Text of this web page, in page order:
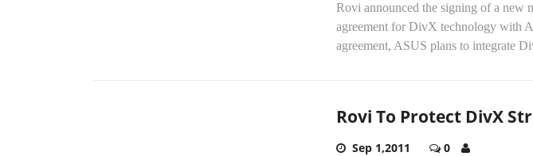
Rovi announced the signing of a new
agreement for DivX technology with
agreement, ASUS plans to integrate
Rovi To Protect DivX
Sep 1,2011 0